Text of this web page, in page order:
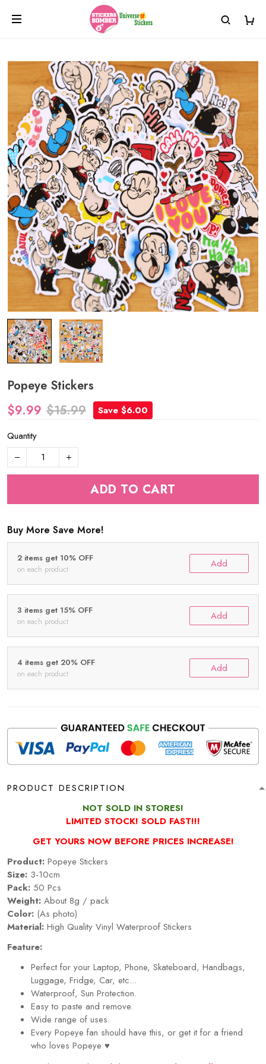
Popeye Stickers
$9.99 $15.99
Save $6.00
Quantity
ADD TO CART
Buy More Save More!
2 items get 10% OFF
on each product Add
3 items get 15% OFF
on each product Add
4 items get 20% OFF
on each product Add
PRODUCT DESCRIPTION
NOT SOLD IN STORES!
LIMITED STOCK! SOLD FAST!!!
GET YOURS NOW BEFORE PRICES INCREASE!
Product: Popeye Stickers
Size: 3-10cm
Pack: 50 Pcs
Weight: About 8g / pack
Color: (As photo)
Material: High Quality Vinyl Waterproof Stickers
Feature:
Perfect for your Laptop, Phone, Skateboard, Handbags,
Luggage, Fridge, Car, etc...
Waterproof, Sun Protection.
Easy to paste and remove.
Wide range of uses.
Every Popeye fan should have this, or get it for a friend
who loves Popeye ♥